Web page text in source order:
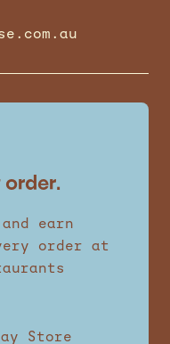
earn
order at
Store